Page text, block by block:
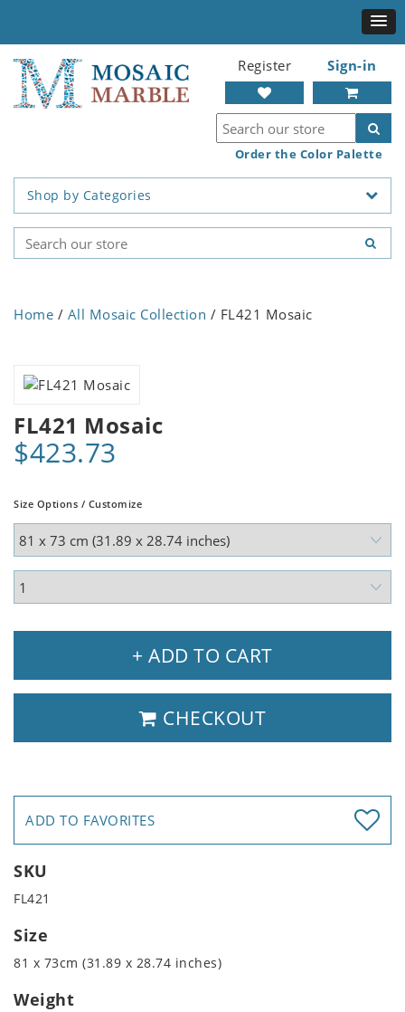
Register Sign-in
Order the Color Palette
Shop by Categories
Home / All Mosaic Collection / FL421 Mosaic
FL421 Mosaic
$423.73
Size Options / Customize
+ ADD TO CART
CHECKOUT
ADD TO FAVORITES
SKU
FL421
Size
81 x 73cm (31.89 x 28.74 inches)
Weight